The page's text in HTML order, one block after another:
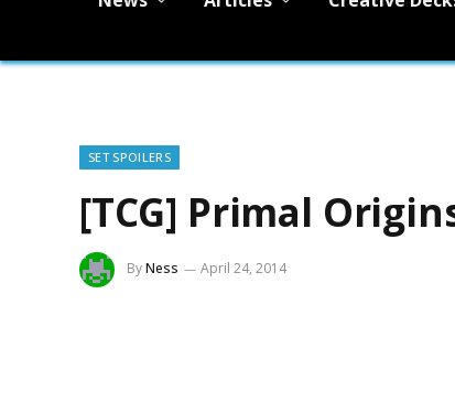
SET SPOILERS
[TCG] Primal
ByNess April 24, 2014